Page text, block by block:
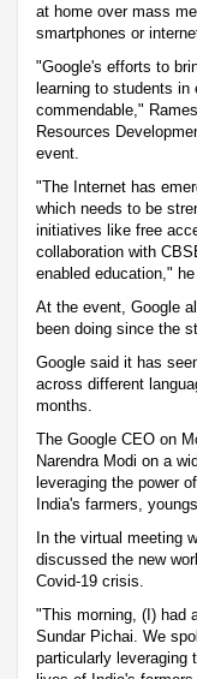
at home over mass
smartphones or
"Google's efforts to
learning to students
commendable,"
Resources
event.
"The Internet has
which needs to be
initiatives like free
collaboration with
enabled education," he
At the event, Google
been doing since the
Google said it has
across different
months.
The Google CEO on
Narendra Modi on a
leveraging the power
India's farmers,
In the virtual meeting
discussed the new
Covid-19 crisis.
"This morning, (I) had
Sundar Pichai. We
particularly leveraging